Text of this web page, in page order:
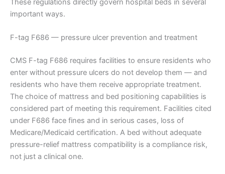
These regulations directly govern hospital beds in several
important ways.
F-tag F686 — pressure ulcer prevention and treatment
CMS F-tag F686 requires facilities to ensure residents who
enter without pressure ulcers do not develop them — and
residents who have them receive appropriate treatment.
The choice of mattress and bed positioning capabilities is
considered part of meeting this requirement. Facilities cited
under F686 face fines and in serious cases, loss of
Medicare/Medicaid certification. A bed without adequate
pressure-relief mattress compatibility is a compliance risk,
not just a clinical one.